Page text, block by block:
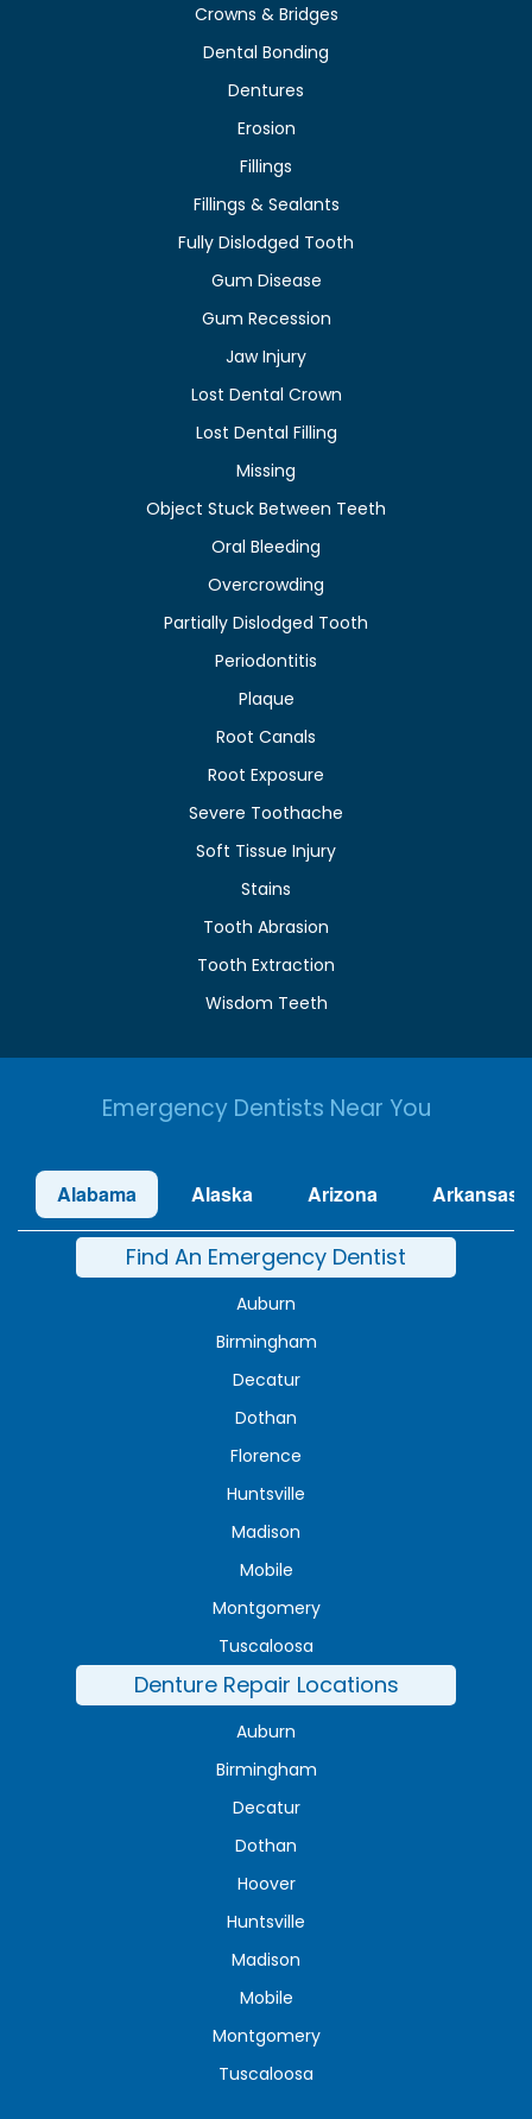
Crowns & Bridges
Dental Bonding
Dentures
Erosion
Fillings
Fillings & Sealants
Fully Dislodged Tooth
Gum Disease
Gum Recession
Jaw Injury
Lost Dental Crown
Lost Dental Filling
Missing
Object Stuck Between Teeth
Oral Bleeding
Overcrowding
Partially Dislodged Tooth
Periodontitis
Plaque
Root Canals
Root Exposure
Severe Toothache
Soft Tissue Injury
Stains
Tooth Abrasion
Tooth Extraction
Wisdom Teeth
Emergency Dentists Near You
Alabama Alaska Arizona Arkansas
Find An Emergency Dentist
Auburn
Birmingham
Decatur
Dothan
Florence
Huntsville
Madison
Mobile
Montgomery
Tuscaloosa
Denture Repair Locations
Auburn
Birmingham
Decatur
Dothan
Hoover
Huntsville
Madison
Mobile
Montgomery
Tuscaloosa